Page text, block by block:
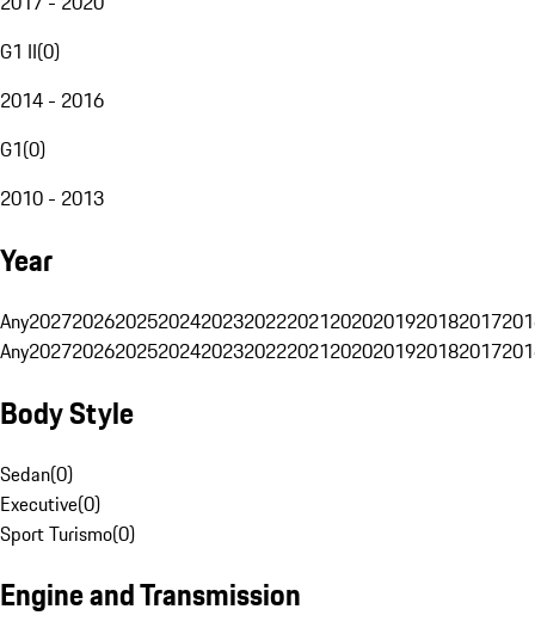
G1 II(0)
2014 - 2016
G1(0)
2010 - 2013
Year
Any20272026202520242023202220212020201920182017
Any20272026202520242023202220212020201920182017
Body Style
Sedan(0)
Executive(0)
Sport Turismo(0)
Engine and Transmission